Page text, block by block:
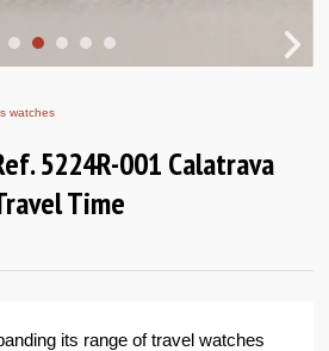
watches
5224R-001 Calatrava
Time
its range of travel watches